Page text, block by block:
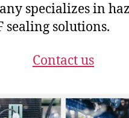
specializes in
sealing solutions.
Contact us